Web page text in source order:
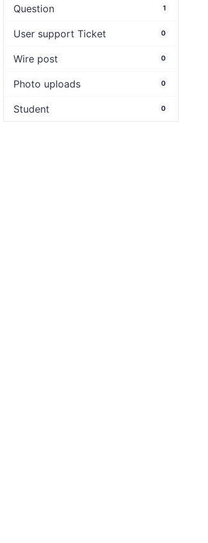
Question 1
User support Ticket 0
Wire post 0
Photo uploads 0
Student 0